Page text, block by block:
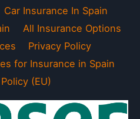
Car Insurance In Spain
All Insurance Options
Privacy Policy
for Insurance in Spain
(EU)